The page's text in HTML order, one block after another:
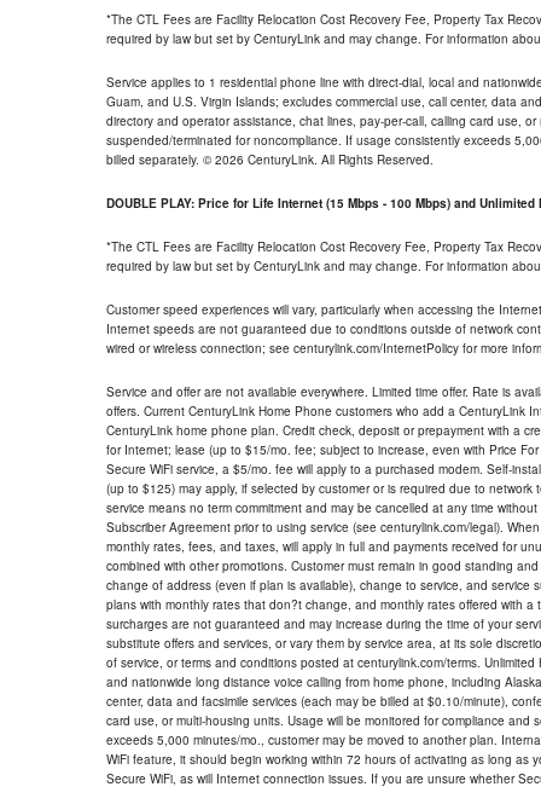
*The CTL Fees are Facility Relocation Cost Recovery Fee, Property Tax
required by law but set by CenturyLink and may change. For information
Service applies to 1 residential phone line with direct-dial, local and
Guam, and U.S. Virgin Islands; excludes commercial use, call center, data
directory and operator assistance, chat lines, pay-per-call, calling card use,
suspended/terminated for noncompliance. If usage consistently exceeds
billed separately. © 2026 CenturyLink. All Rights Reserved.
DOUBLE PLAY: Price for Life Internet (15 Mbps - 100 Mbps) and Unlimited
*The CTL Fees are Facility Relocation Cost Recovery Fee, Property Tax
required by law but set by CenturyLink and may change. For information
Customer speed experiences will vary, particularly when accessing the
Internet speeds are not guaranteed due to conditions outside of network
wired or wireless connection; see centurylink.com/InternetPolicy for more
Service and offer are not available everywhere. Limited time offer. Rate is
offers. Current CenturyLink Home Phone customers who add a CenturyLink
CenturyLink home phone plan. Credit check, deposit or prepayment with a
for Internet; lease (up to $15/mo. fee; subject to increase, even with Price
Secure WiFi service, a $5/mo. fee will apply to a purchased modem. Self-
(up to $125) may apply, if selected by customer or is required due to
service means no term commitment and may be cancelled at any time
Subscriber Agreement prior to using service (see centurylink.com/legal).
monthly rates, fees, and taxes, will apply in full and payments received for
combined with other promotions. Customer must remain in good standing
change of address (even if plan is available), change to service, and
plans with monthly rates that don?t change, and monthly rates offered with
surcharges are not guaranteed and may increase during the time of your
substitute offers and services, or vary them by service area, at its sole
of service, or terms and conditions posted at centurylink.com/terms.
and nationwide long distance voice calling from home phone, including
center, data and facsimile services (each may be billed at $0.10/minute),
card use, or multi-housing units. Usage will be monitored for compliance
exceeds 5,000 minutes/mo., customer may be moved to another plan.
WiFi feature, it should begin working within 72 hours of activating as long
Secure WiFi, as will Internet connection issues. If you are unsure whether